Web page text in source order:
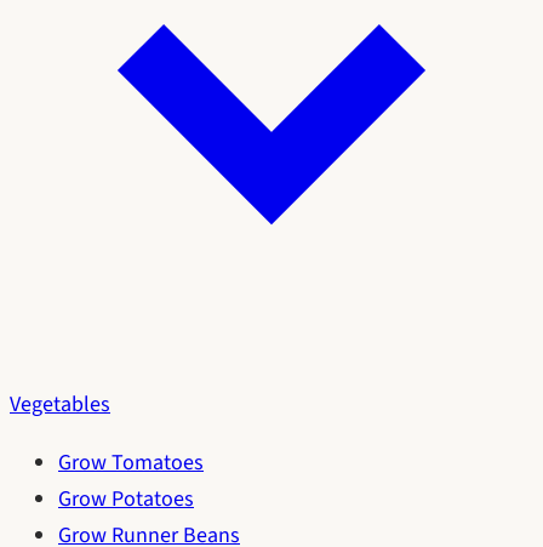
Vegetables
Grow Tomatoes
Grow Potatoes
Grow Runner Beans